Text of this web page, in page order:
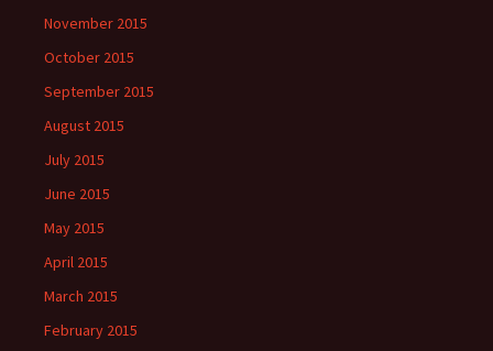
November 2015
October 2015
September 2015
August 2015
July 2015
June 2015
May 2015
April 2015
March 2015
February 2015